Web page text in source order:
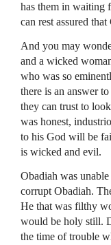
has them in waiting
can rest assured
And you may
and a wicked
who was so
there is an answer
they can trust to
was honest,
to his God will be
is wicked and evil.
Obadiah was
corrupt Obadiah.
He that was filthy
would be holy still.
the time of trouble